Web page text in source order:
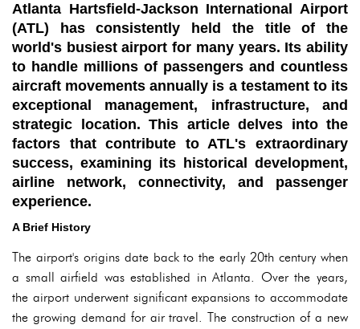
Atlanta Hartsfield-Jackson International Airport
(ATL) has consistently held the title of the
world's busiest airport for many years. Its ability
to handle millions of passengers and countless
aircraft movements annually is a testament to its
exceptional management, infrastructure, and
strategic location. This article delves into the
factors that contribute to ATL's extraordinary
success, examining its historical development,
airline network, connectivity, and passenger
experience.
A Brief History
The airport's origins date back to the early 20th century when
a small airfield was established in Atlanta. Over the years,
the airport underwent significant expansions to accommodate
the growing demand for air travel. The construction of a new